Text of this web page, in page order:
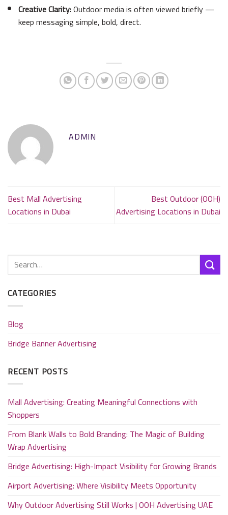
Creative Clarity:Outdoor media is often viewed briefly —
keep messaging simple, bold, direct.
ADMIN
Best Mall Advertising
Locations in Dubai
Best Outdoor (OOH)
Advertising Locations in Dubai
CATEGORIES
Blog
Bridge Banner Advertising
RECENT POSTS
Mall Advertising: Creating Meaningful Connections with
Shoppers
From Blank Walls to Bold Branding: The Magic of Building
Wrap Advertising
Bridge Advertising: High-Impact Visibility for Growing Brands
Airport Advertising: Where Visibility Meets Opportunity
Why Outdoor Advertising Still Works | OOH Advertising UAE